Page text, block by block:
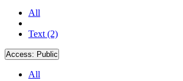
All
Text (2)
Access: Public
All